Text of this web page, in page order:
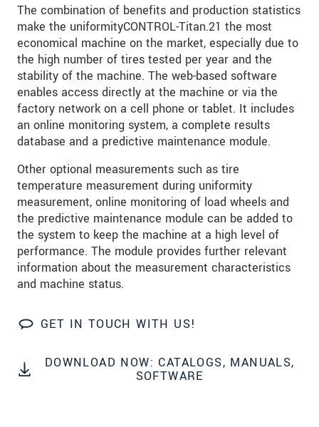
The combination of benefits and production statistics
make the uniformityCONTROL-Titan.21 the most
economical machine on the market, especially due to
the high number of tires tested per year and the
stability of the machine. The web-based software
enables access directly at the machine or via the
factory network on a cell phone or tablet. It includes
an online monitoring system, a complete results
database and a predictive maintenance module.
Other optional measurements such as tire
temperature measurement during uniformity
measurement, online monitoring of load wheels and
the predictive maintenance module can be added to
the system to keep the machine at a high level of
performance. The module provides further relevant
information about the measurement characteristics
and machine status.
GET IN TOUCH WITH US!
DOWNLOAD NOW: CATALOGS, MANUALS,
SOFTWARE
* Povinné informace
S vašimi údaji zacházíme důvěrně. Přečtěte si
prosím našeprohlášení o ochraně osobních údajů
ODOSLAŤ SPRÁVU